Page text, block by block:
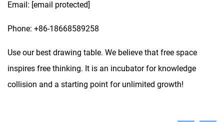
Email: [email protected]
Phone: +86-18668589258
Use our best drawing table. We believe that free space
inspires free thinking. It is an incubator for knowledge
collision and a starting point for unlimited growth!